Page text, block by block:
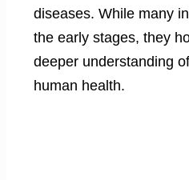
diseases. While many
the early stages, they
deeper understanding
human health.